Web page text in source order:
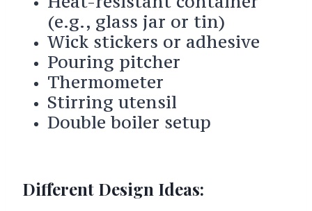
(e.g., glass jar or tin)
Wick stickers or adhesive
Pouring pitcher
Thermometer
Stirring utensil
Double boiler setup
Different Design Ideas: